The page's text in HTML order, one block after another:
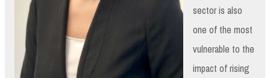
sector is also
one of the most
vulnerable to the
impact of rising